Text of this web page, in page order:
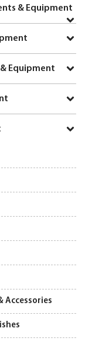
& Equipment
Equipment
Accessories